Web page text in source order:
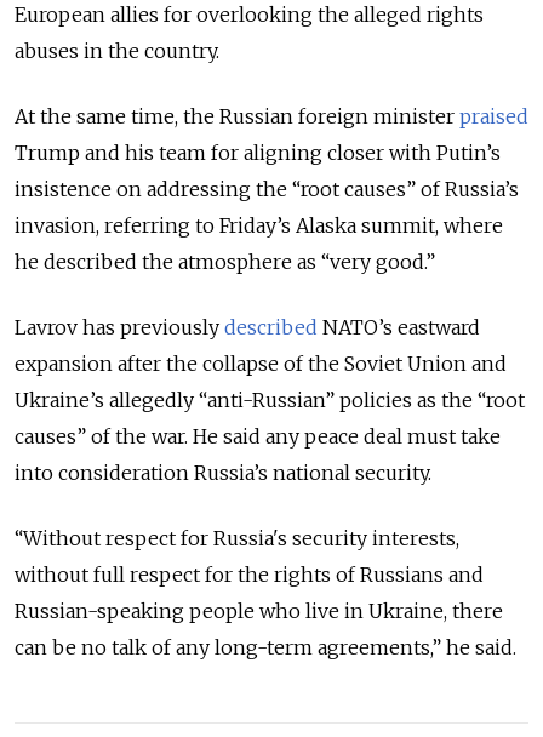
European allies for overlooking the alleged rights
abuses in the country.
At the same time, the Russian foreign minister praised
Trump and his team for aligning closer with Putin’s
insistence on addressing the “root causes” of Russia’s
invasion, referring to Friday’s Alaska summit, where
he described the atmosphere as “very good.”
Lavrov has previously described NATO’s eastward
expansion after the collapse of the Soviet Union and
Ukraine’s allegedly “anti-Russian” policies as the “root
causes” of the war. He said any peace deal must take
into consideration Russia’s national security.
“Without respect for Russia's security interests,
without full respect for the rights of Russians and
Russian-speaking people who live in Ukraine, there
can be no talk of any long-term agreements,” he said.